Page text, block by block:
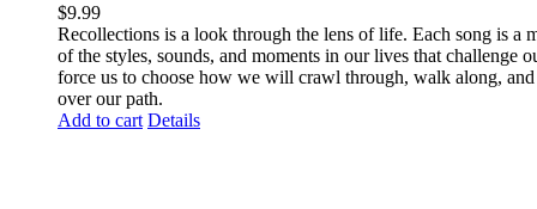
$9.99
Recollections is a look through the lens of life. Each song is a
of the styles, sounds, and moments in our lives that challenge
force us to choose how we will crawl through, walk along, and
over our path.
Add to cart Details